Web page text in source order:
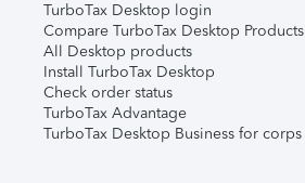
TurboTax Desktop login
Compare TurboTax Desktop Products
All Desktop products
Install TurboTax Desktop
Check order status
TurboTax Advantage
TurboTax Desktop Business for corps